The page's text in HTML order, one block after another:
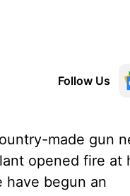
Follow Us
made gun
opened fire at
have begun an